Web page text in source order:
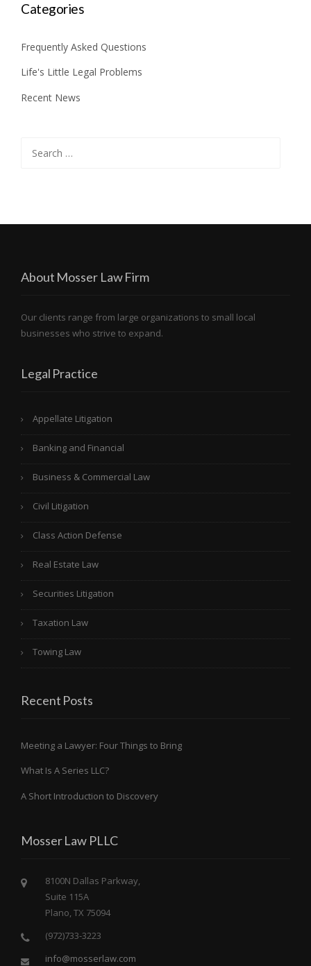
Categories
Frequently Asked Questions
Life's Little Legal Problems
Recent News
for:
About Mosser Law Firm
Our clients range from large organizations to small local
businesses who strive to expand.
Legal Practice
Appellate Litigation
Banking and Financial
Business & Commercial Law
Civil Litigation
Class Action Defense
Real Estate Law
Securities Litigation
Taxation Law
Towing Law
Recent Posts
Meeting a Lawyer: Four Things to Bring
What Is A Series LLC?
A Short Introduction to Discovery
Mosser Law PLLC
8100N Dallas Parkway,
Suite 115A
Plano, TX 75094
(972)733-3223
info@mosserlaw.com